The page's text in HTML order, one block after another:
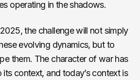
operating in the shadows.
the challenge will not simply
evolving dynamics, but to
them. The character of war has
context, and today’s context is